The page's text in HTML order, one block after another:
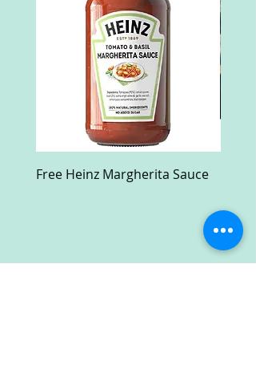
Free Heinz Margherita Sauce